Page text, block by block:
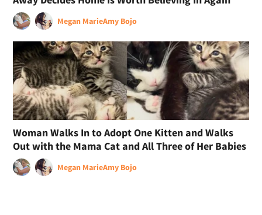
Megan MarieAmy Bojo
Woman Walks In to Adopt One Kitten and Walks
Out with the Mama Cat and All Three of Her Babies
Megan MarieAmy Bojo